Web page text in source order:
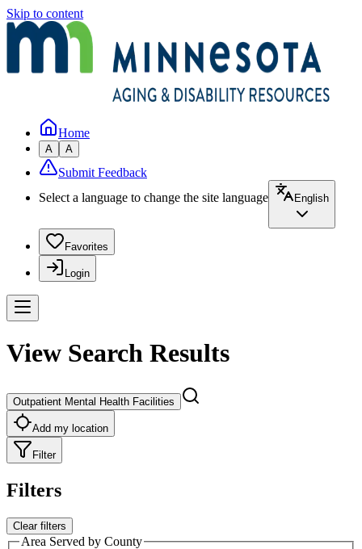
Skip to content
Home
A A
Submit Feedback
Select a language to change the site language
English
Favorites
Login
View Search Results
Outpatient Mental Health Facilities
Add my location
Filter
Filters
Clear filters
Area Served by County